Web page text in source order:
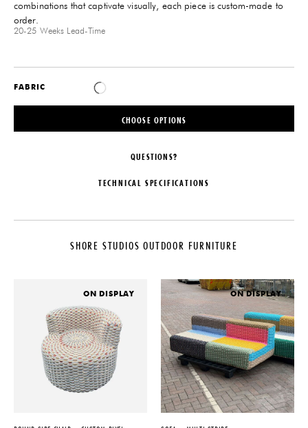
combinations that captivate visually, each piece is custom-made to
order.
20-25 Weeks Lead-Time
FABRIC
CHOOSE OPTIONS
QUESTIONS?
TECHNICAL SPECIFICATIONS
United Kingdom
PRODUCTION
Made to Order
Available in Nautical Rope,
L 20" x W 40" x H 16"
WEIGHT
40 lbs
CUSTOMIZABLE
Custom sizing and colors
available, please inquire directly
DISCLAIMER
SHORE STUDIOS OUTDOOR FURNITURE
ON DISPLAY ON DISPLAY